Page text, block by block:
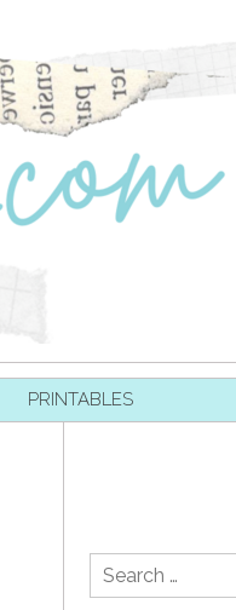
PRINTABLES
Search
for: